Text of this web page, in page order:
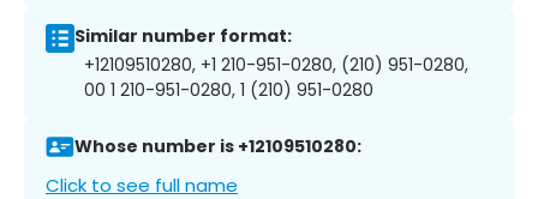
Similar number format:
+12109510280, +1 210-951-0280, (210) 951-0280,
00 1 210-951-0280, 1 (210) 951-0280
Whose number is +12109510280:
Click to see full name